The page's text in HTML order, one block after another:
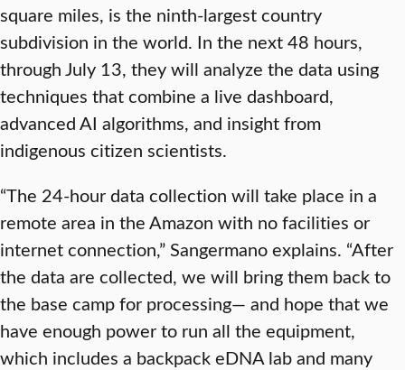
square miles, is the ninth-largest country
subdivision in the world. In the next 48 hours,
through July 13, they will analyze the data using
techniques that combine a live dashboard,
advanced AI algorithms, and insight from
indigenous citizen scientists.
“The 24-hour data collection will take place in a
remote area in the Amazon with no facilities or
internet connection,” Sangermano explains. “After
the data are collected, we will bring them back to
the base camp for processing— and hope that we
have enough power to run all the equipment,
which includes a backpack eDNA lab and many